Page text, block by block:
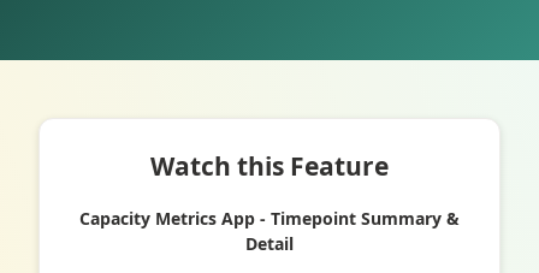
Watch this Feature
Capacity Metrics App - Timepoint Summary &
Detail